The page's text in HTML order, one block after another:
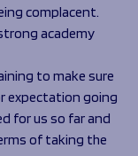
complacent.
academy
to make sure
expectation going
for us so far and
of taking the